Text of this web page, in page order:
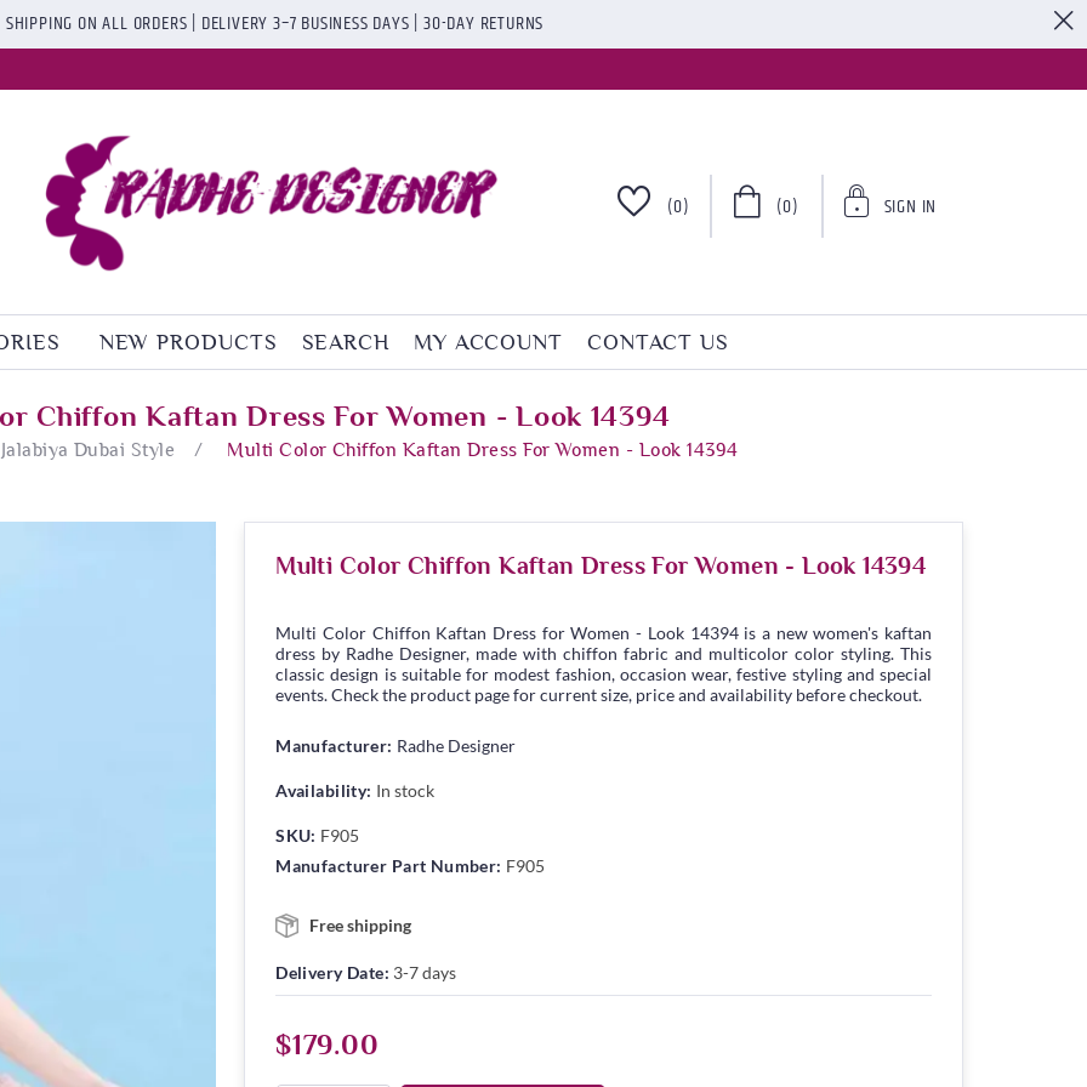
SHIPPING ON ALL ORDERS | DELIVERY 3–7 BUSINESS DAYS | 30-DAY RETURNS
(0) (0) SIGN IN
NEW PRODUCTS SEARCH MY ACCOUNT CONTACT US
Chiffon Kaftan Dress For Women - Look 14394
Jalabiya Dubai Style / Multi Color Chiffon Kaftan Dress For Women - Look 14394
Multi Color Chiffon Kaftan Dress For Women - Look 14394
Multi Color Chiffon Kaftan Dress for Women - Look 14394 is a new women's kaftan
dress by Radhe Designer, made with chiffon fabric and multicolor color styling. This
classic design is suitable for modest fashion, occasion wear, festive styling and special
events. Check the product page for current size, price and availability before checkout.
Manufacturer: Radhe Designer
Availability: In stock
SKU: F905
Manufacturer Part Number: F905
Free shipping
Delivery Date: 3-7 days
$179.00